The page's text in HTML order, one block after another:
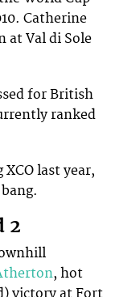
Catherine
at Val di Sole
for British
ranked
last year,
2
, hot